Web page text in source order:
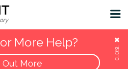
& Resources
Contact
More Help?
Out More
CLOSE